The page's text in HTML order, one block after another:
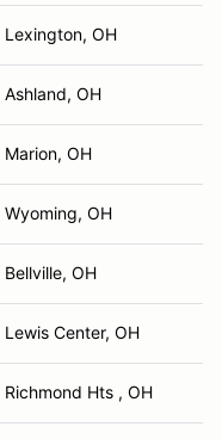
Lexington, OH
Ashland, OH
Marion, OH
Wyoming, OH
Bellville, OH
Lewis Center, OH
Richmond Hts , OH